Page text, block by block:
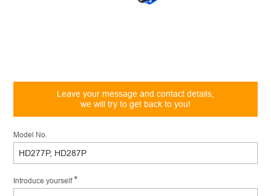
Leave your message and contact details,
we will try to get back to you!
Model No.
Introduce yourself*